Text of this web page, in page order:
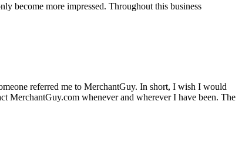
become more impressed. Throughout this business
referred me to MerchantGuy. In short, I wish I would
MerchantGuy.com whenever and wherever I have been. The